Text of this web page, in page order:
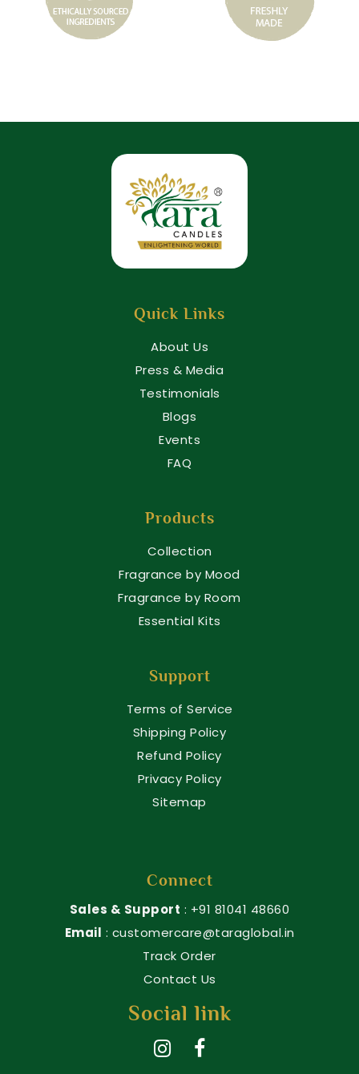
Quick Links
About Us
Press & Media
Testimonials
Blogs
Events
FAQ
Products
Collection
Fragrance by Mood
Fragrance by Room
Essential Kits
Support
Terms of Service
Shipping Policy
Refund Policy
Privacy Policy
Sitemap
Connect
Sales & Support : +91 81041 48660
Email : customercare@taraglobal.in
Track Order
Contact Us
Social link